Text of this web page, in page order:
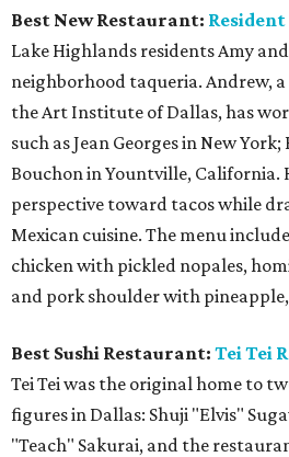
Best New Restaurant:
Lake Highlands residents Amy
neighborhood taqueria. Andrew,
the Art Institute of Dallas, has
such as Jean Georges in New
Bouchon in Yountville, California.
perspective toward tacos while
Mexican cuisine. The menu
chicken with pickled nopales,
and pork shoulder with
Best Sushi Restaurant: Tei Tei
Tei Tei was the original home to
figures in Dallas: Shuji "Elvis"
"Teach" Sakurai, and the